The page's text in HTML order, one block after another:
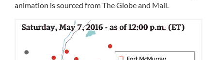
animation is sourced fromThe Globe and Mail.